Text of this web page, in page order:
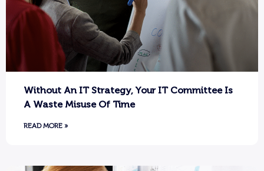
Without An IT Strategy, Your IT Committee Is
A Waste Misuse Of Time
READ MORE »